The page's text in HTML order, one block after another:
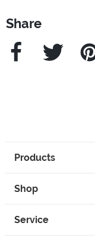
Share
Facebook Twitter
Products
Shop
Service